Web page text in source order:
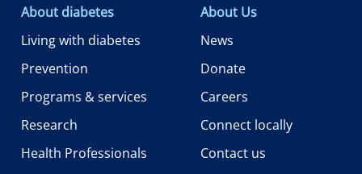
About diabetes
Living with diabetes
Prevention
Programs & services
Research
Health Professionals
About Us
News
Donate
Careers
Connect locally
Contact us